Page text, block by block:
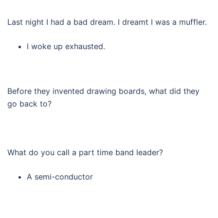
Last night I had a bad dream. I dreamt I was a muffler.
I woke up exhausted.
Before they invented drawing boards, what did they
go back to?
What do you call a part time band leader?
A semi-conductor